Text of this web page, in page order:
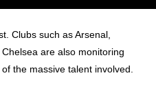
Clubs such as Arsenal,
are also monitoring
the massive talent involved.